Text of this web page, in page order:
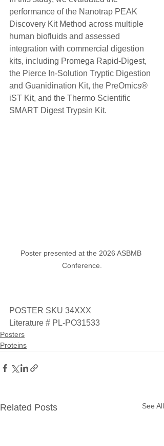
performance of the Nanotrap PEAK
Discovery Kit Method across multiple
human biofluids and assessed
integration with commercial digestion
kits, including Promega Rapid-Digest,
the Pierce In-Solution Tryptic Digestion
and Guanidination Kit, the PreOmics®
iST Kit, and the Thermo Scientific
SMART Digest Trypsin Kit.
Poster presented at the 2026 ASBMB
Conference.
POSTER SKU 34XXX
Literature # PL-PO31533
Posters
Proteins
Related Posts See All